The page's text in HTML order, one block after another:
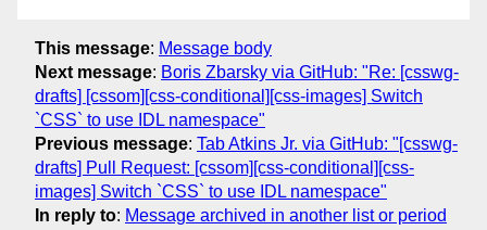
This message: Message body
Next message: Boris Zbarsky via GitHub: "Re: [csswg-
drafts] [cssom][css-conditional][css-images] Switch
`CSS` to use IDL namespace"
Previous message: Tab Atkins Jr. via GitHub: "[csswg-
drafts] Pull Request: [cssom][css-conditional][css-
images] Switch `CSS` to use IDL namespace"
In reply to: Message archived in another list or period